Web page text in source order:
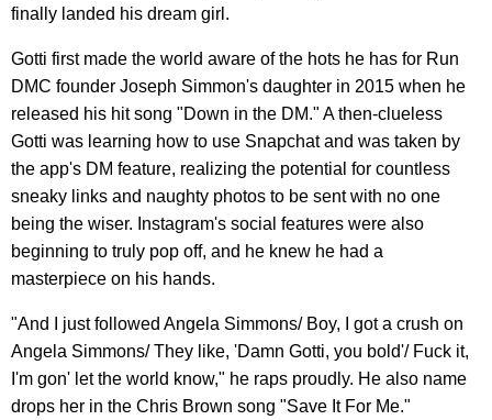
finally landed his dream girl.
Gotti first made the world aware of the hots he has for Run
DMC founder Joseph Simmon's daughter in 2015 when he
released his hit song "Down in the DM." A then-clueless
Gotti was learning how to use Snapchat and was taken by
the app's DM feature, realizing the potential for countless
sneaky links and naughty photos to be sent with no one
being the wiser. Instagram's social features were also
beginning to truly pop off, and he knew he had a
masterpiece on his hands.
"And I just followed Angela Simmons/ Boy, I got a crush on
Angela Simmons/ They like, 'Damn Gotti, you bold'/ Fuck it,
I'm gon' let the world know," he raps proudly. He also name
drops her in the Chris Brown song "Save It For Me."